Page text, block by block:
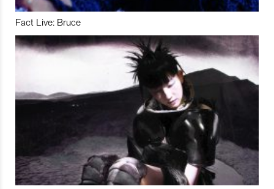
Fact Live: Bruce